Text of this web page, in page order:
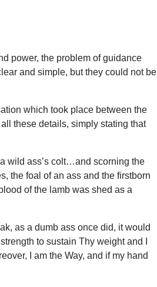
power, the problem of guidance
and simple, but they could not be
which took place between the
these details, simply stating that
wild ass’s colt…and scorning the
the foal of an ass and the firstborn
of the lamb was shed as a
as a dumb ass once did, it would
to sustain Thy weight and I
I am the Way, and if my hand